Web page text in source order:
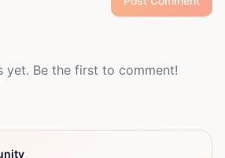
yet. Be the first to comment!